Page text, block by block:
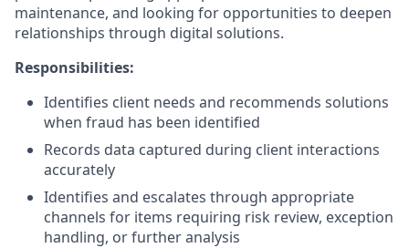
maintenance, and looking for opportunities to deepen
relationships through digital solutions.
Responsibilities:
Identifies client needs and recommends solutions
when fraud has been identified
Records data captured during client interactions
accurately
Identifies and escalates through appropriate
channels for items requiring risk review, exception
handling, or further analysis